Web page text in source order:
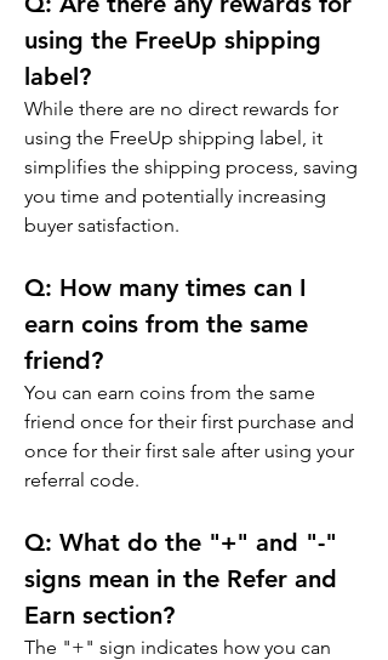
using the FreeUp shipping
label?
While there are no direct rewards for
using the FreeUp shipping label, it
simplifies the shipping process, saving
you time and potentially increasing
buyer satisfaction.
Q: How many times can I
earn coins from the same
friend?
You can earn coins from the same
friend once for their first purchase and
once for their first sale after using your
referral code.
Q: What do the "+" and "-"
signs mean in the Refer and
Earn section?
The "+" sign indicates how you can